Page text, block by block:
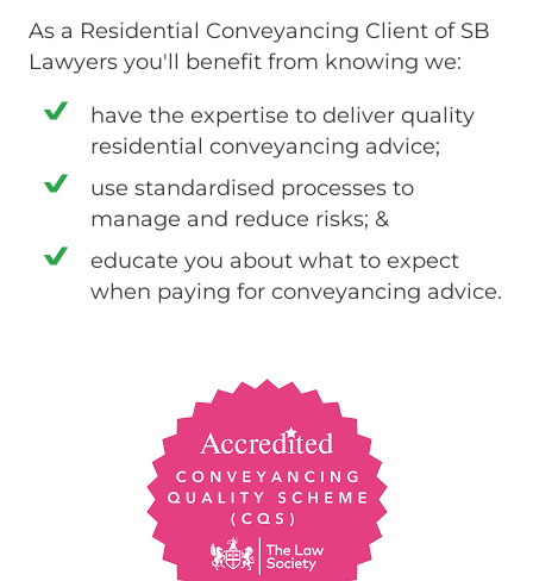
As a Residential Conveyancing Client of SB
Lawyers you'll benefit from knowing we:
have the expertise to deliver quality
residential conveyancing advice;
use standardised processes to
manage and reduce risks; &
educate you about what to expect
when paying for conveyancing advice.